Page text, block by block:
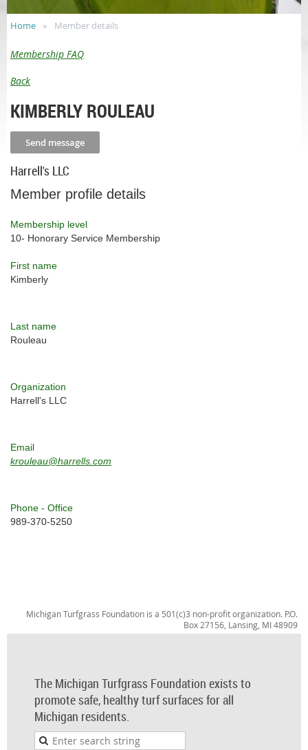
Home Member details
Membership FAQ
Back
KIMBERLY ROULEAU
Harrell's LLC
Member profile details
Membership level
10- Honorary Service Membership
First name
Kimberly
Last name
Rouleau
Organization
Harrell's LLC
Email
krouleau@harrells.com
Phone - Office
989-370-5250
Michigan Turfgrass Foundation is a 501(c)3 non-profit organization. P.O.
Box 27156, Lansing, MI 48909
The Michigan Turfgrass Foundation exists to
promote safe, healthy turf surfaces for all
Michigan residents.